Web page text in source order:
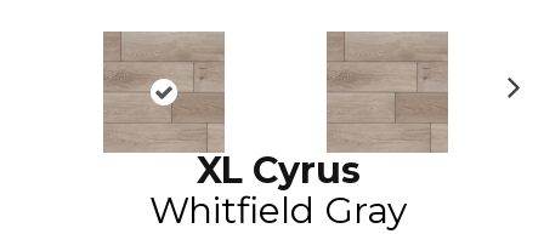
XL Cyrus
Whitfield Gray